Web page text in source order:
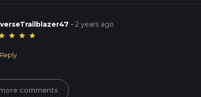
-2 years ago
★ ★ ★
Reply
comments